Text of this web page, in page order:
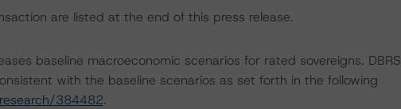
are listed at the end of this press release.
baseline macroeconomic scenarios for rated sovereigns. DBRS
with the baseline scenarios as set forth in the following
384482.